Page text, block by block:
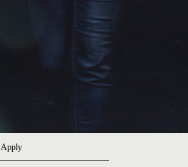
Apply